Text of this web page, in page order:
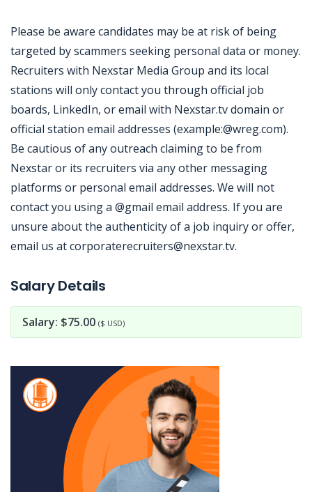
Please be aware candidates may be at risk of being
targeted by scammers seeking personal data or money.
Recruiters with Nexstar Media Group and its local
stations will only contact you through official job
boards, LinkedIn, or email with Nexstar.tv domain or
official station email addresses (example:@wreg.com).
Be cautious of any outreach claiming to be from
Nexstar or its recruiters via any other messaging
platforms or personal email addresses. We will not
contact you using a @gmail email address. If you are
unsure about the authenticity of a job inquiry or offer,
email us at corporaterecruiters@nexstar.tv.
Salary Details
Salary: $75.00 ($ USD)